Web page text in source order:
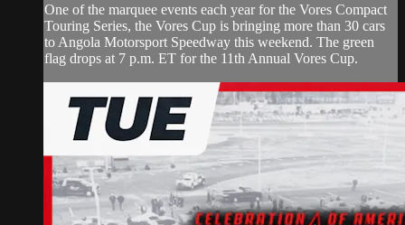
One of the marquee events each year for the Vores Compact
Touring Series, the Vores Cup is bringing more than 30 cars
to Angola Motorsport Speedway this weekend. The green
flag drops at 7 p.m. ET for the 11th Annual Vores Cup.